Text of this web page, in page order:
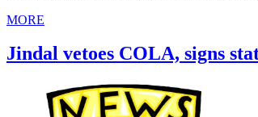
MORE
Jindal vetoes COLA, signs